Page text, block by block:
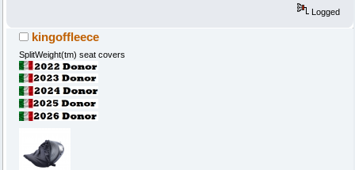
Logged
kingoffleece
SplitWeight(tm) seat covers